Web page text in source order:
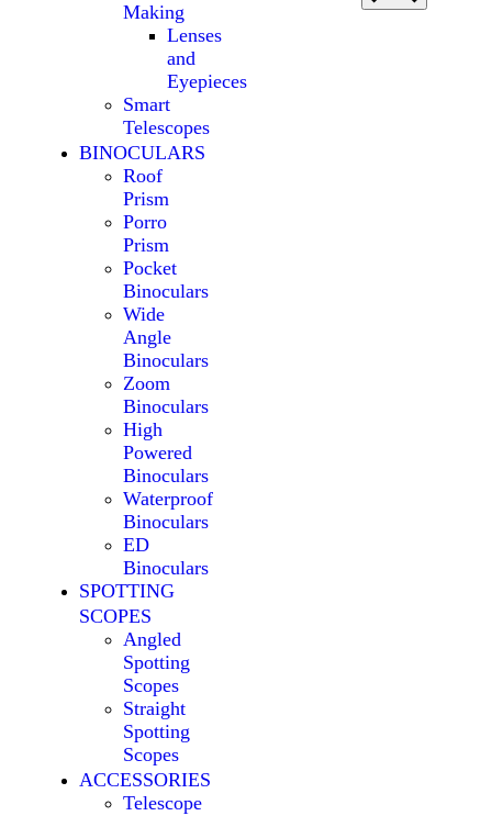
Making
Lenses
and
Eyepieces
Smart
Telescopes
BINOCULARS
Roof
Prism
Porro
Prism
Pocket
Binoculars
Wide
Angle
Binoculars
Zoom
Binoculars
High
Powered
Binoculars
Waterproof
Binoculars
ED
Binoculars
SPOTTING
SCOPES
Angled
Spotting
Scopes
Straight
Spotting
Scopes
ACCESSORIES
Telescope